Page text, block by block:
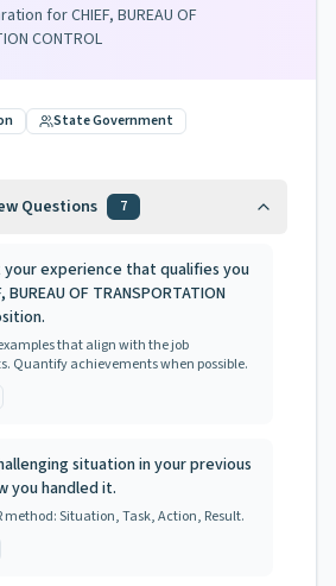
forCHIEF, BUREAU OF
CONTROL
State Government
Questions 7
your experience that qualifies you
OF TRANSPORTATION
that align with the job
Quantify achievements when possible.
situation in your previous
you handled it.
method: Situation, Task, Action, Result.